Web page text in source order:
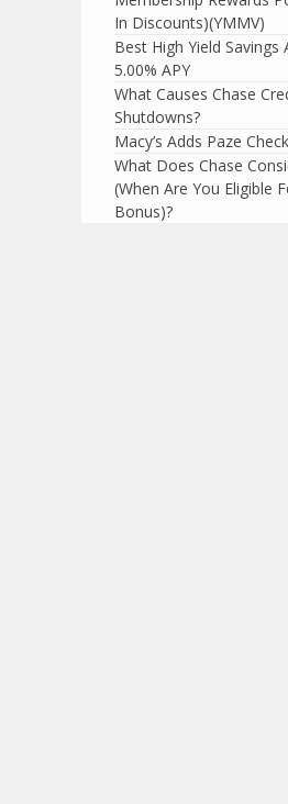
In Discounts)(YMMV)
Best High Yield
5.00% APY
What Causes Chase
Shutdowns?
Macy’s Adds Paze
What Does Chase
(When Are You Eligible
Bonus)?